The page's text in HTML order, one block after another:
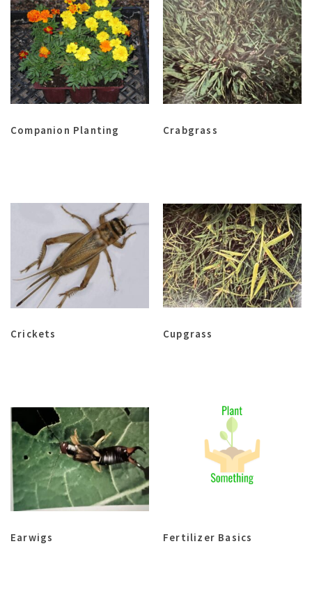
Companion Planting Crabgrass
Crickets Cupgrass
Earwigs Fertilizer Basics